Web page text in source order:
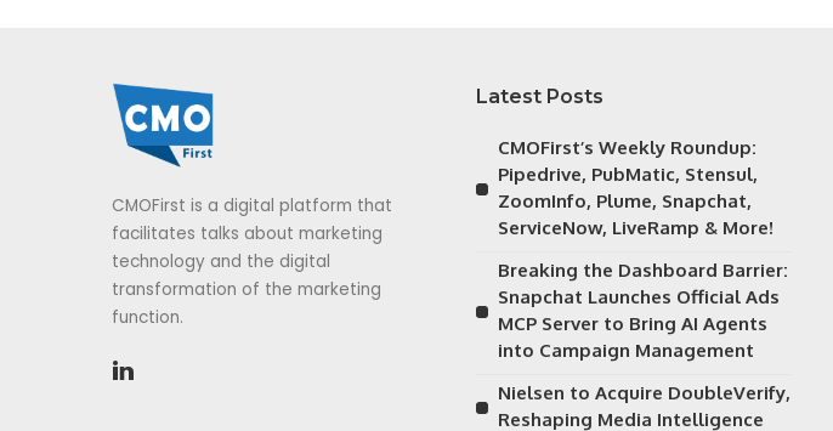
CMOFirst is a digital platform that
facilitates talks about marketing
technology and the digital
transformation of the marketing
function.
Latest Posts
CMOFirst’s Weekly Roundup:
Pipedrive, PubMatic, Stensul,
ZoomInfo, Plume, Snapchat,
ServiceNow, LiveRamp & More!
Breaking the Dashboard Barrier:
Snapchat Launches Official Ads
MCP Server to Bring AI Agents
into Campaign Management
Nielsen to Acquire DoubleVerify,
Reshaping Media Intelligence